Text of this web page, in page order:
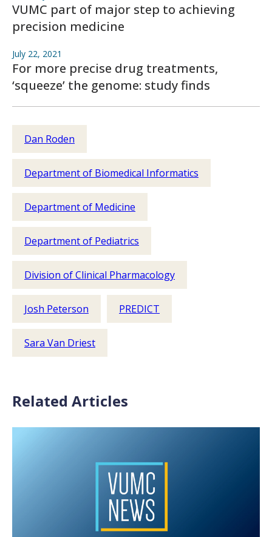
VUMC part of major step to achieving
precision medicine
July 22, 2021
For more precise drug treatments,
‘squeeze’ the genome: study finds
Dan Roden
Department of Biomedical Informatics
Department of Medicine
Department of Pediatrics
Division of Clinical Pharmacology
Josh Peterson PREDICT
Sara Van Driest
Related Articles